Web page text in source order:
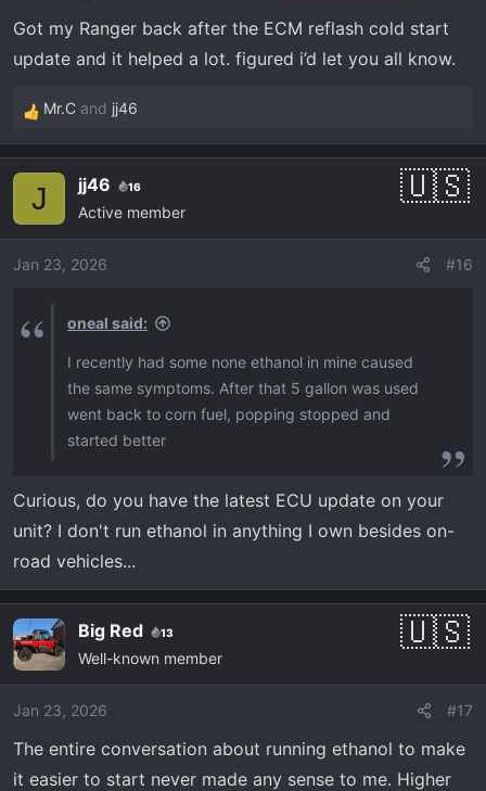
s
:
Got my Ranger back after the ECM reflash cold start
update and it helped a lot. figured i’d let you all know.
R
e
i
o
:
Mr.C and jj46
J jj46 16
Active member
Jan 23, 2026 #16
oneal said:
I recently had some none ethanol in mine caused
the same symptoms. After that 5 gallon was used
went back to corn fuel, popping stopped and
started better
Curious, do you have the latest ECU update on your
unit? I don't run ethanol in anything I own besides on-
road vehicles...
Big Red 13
Well-known member
Jan 23, 2026 #17
The entire conversation about running ethanol to make
it easier to start never made any sense to me. Higher